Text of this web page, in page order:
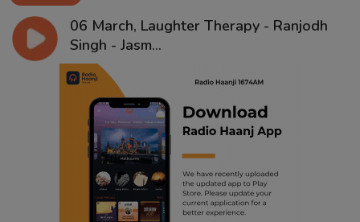
06 March, Laughter Therapy - Ranjodh
Singh - Jasm...